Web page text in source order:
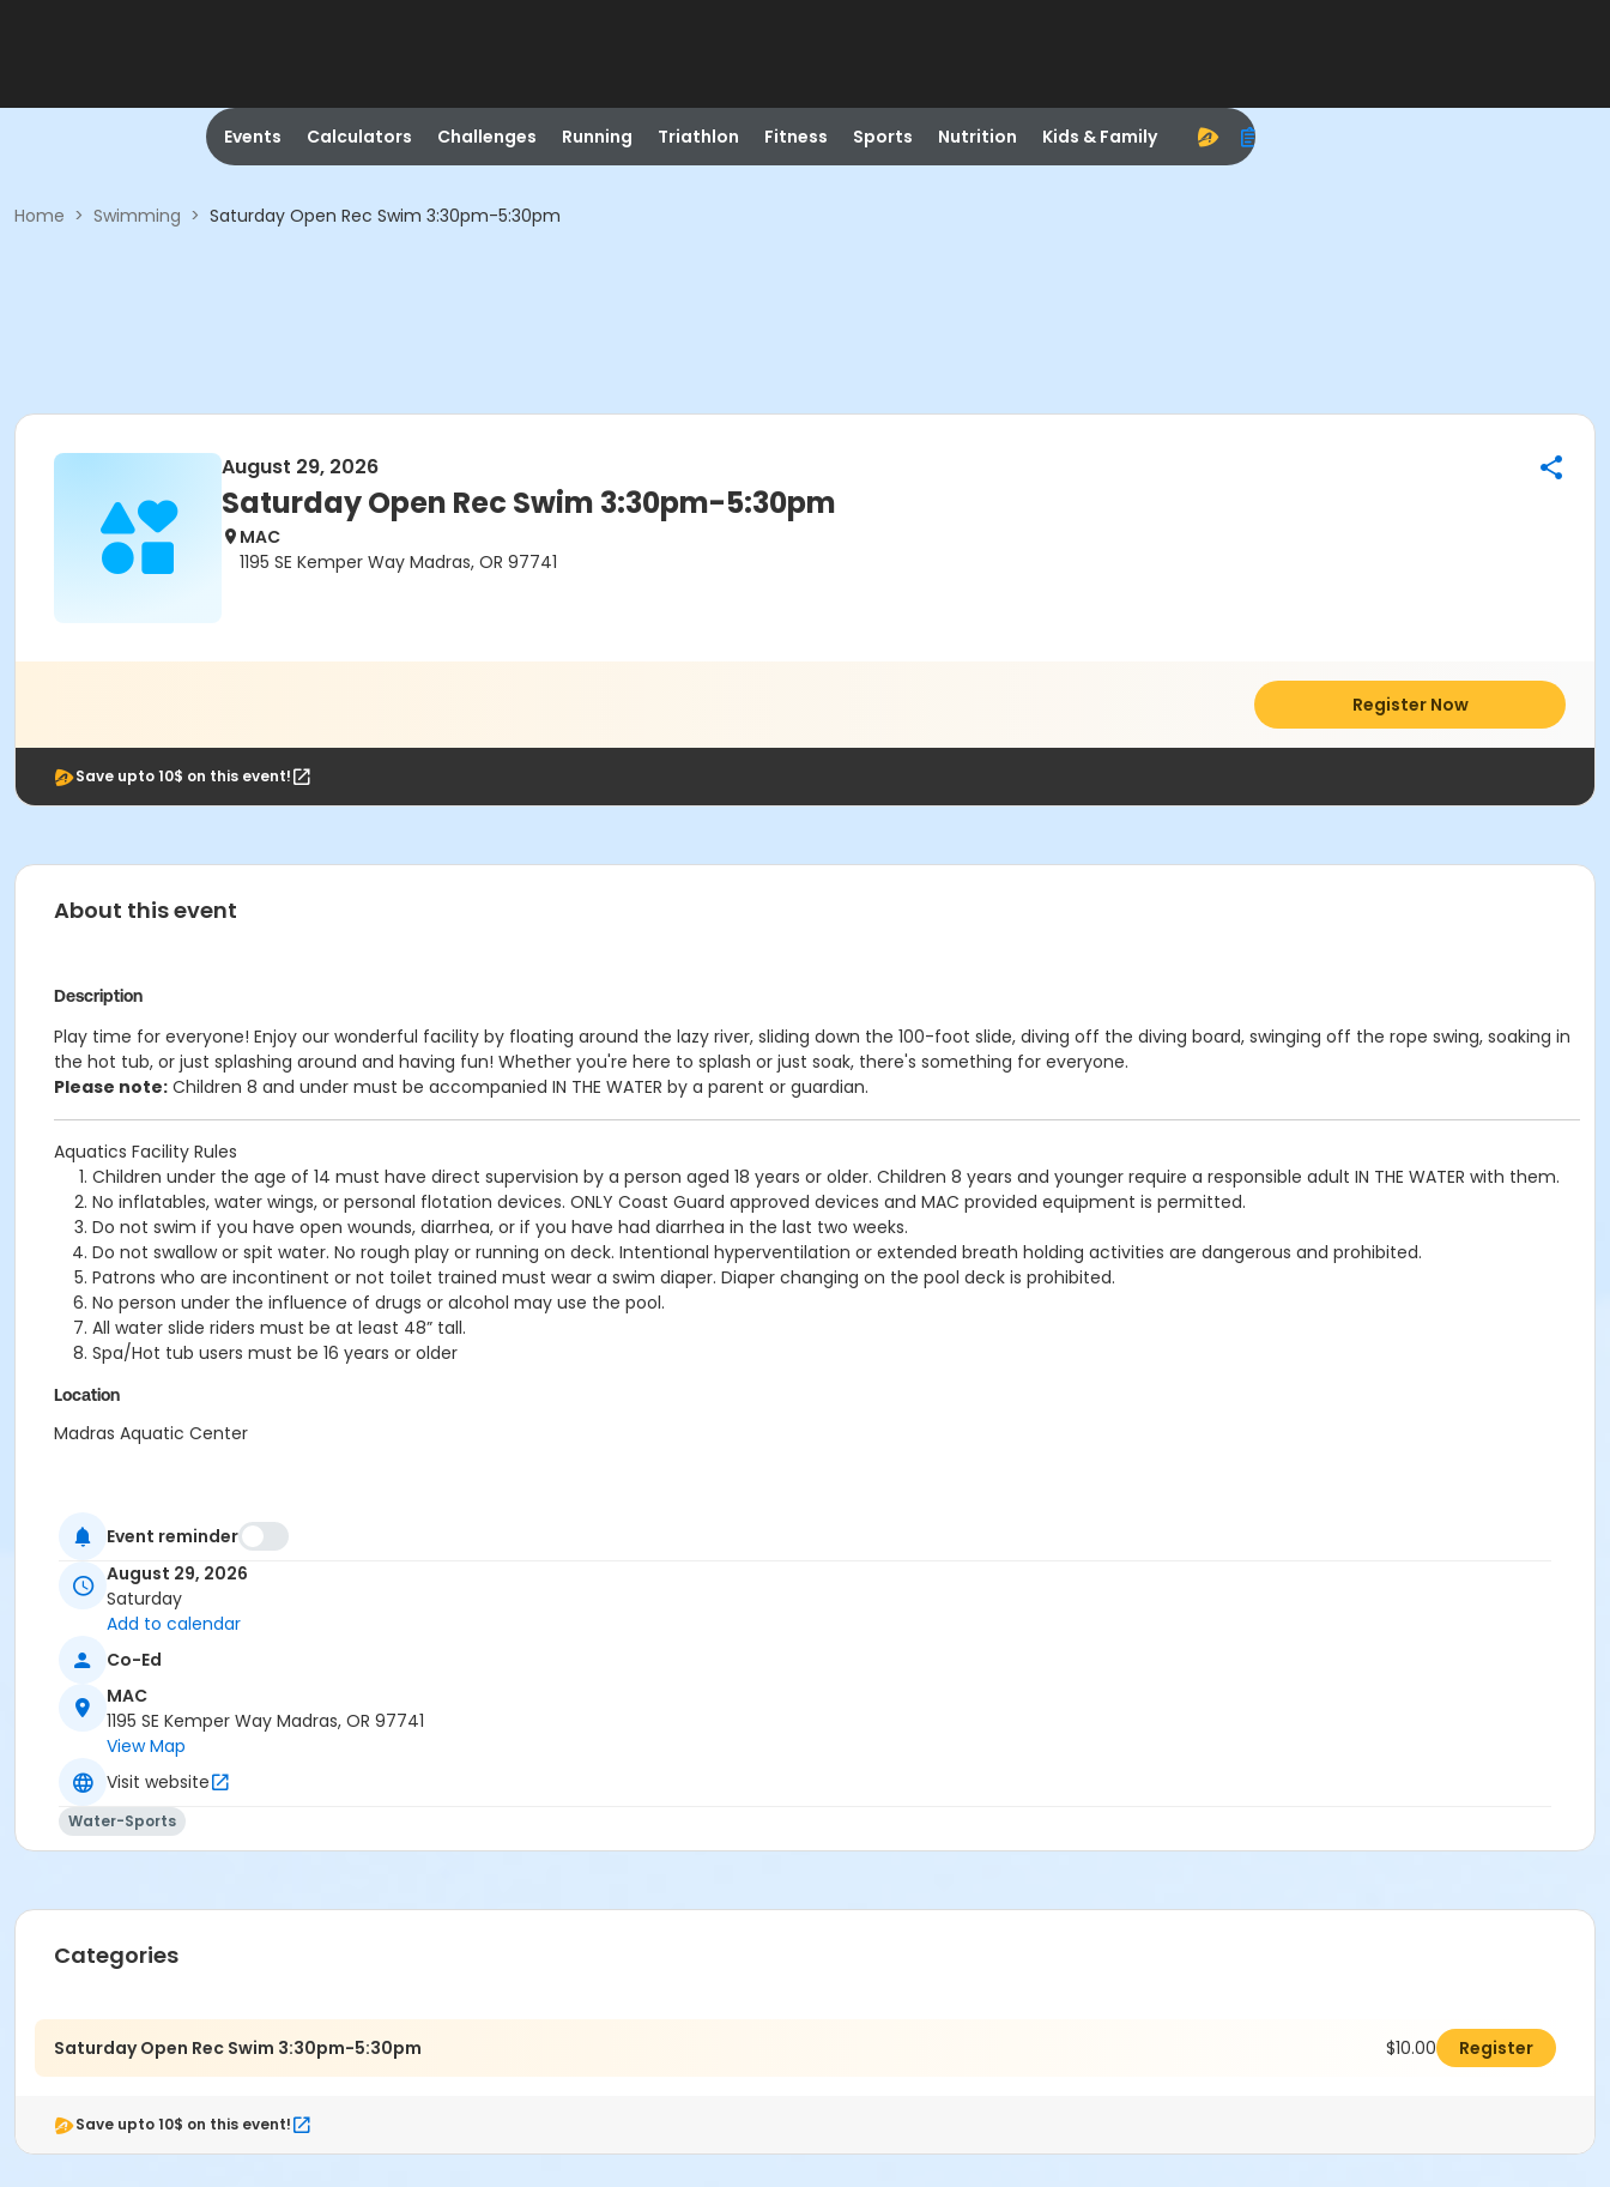
Events Calculators Challenges Running Triathlon Fitness Sports Nutrition Kids & Family
Home > Swimming > Saturday Open Rec Swim 3:30pm-5:30pm
August 29, 2026
Saturday Open Rec Swim 3:30pm-5:30pm
MAC
1195 SE Kemper Way Madras, OR 97741
Register Now
Save upto 10$ on this event!
About this event
Description
Play time for everyone! Enjoy our wonderful facility by floating around the lazy river, sliding down the 100-foot slide, diving off the diving board, swinging off the rope swing, soaking in
the hot tub, or just splashing around and having fun! Whether you're here to splash or just soak, there's something for everyone.
Please note: Children 8 and under must be accompanied IN THE WATER by a parent or guardian.
Aquatics Facility Rules
Children under the age of 14 must have direct supervision by a person aged 18 years or older. Children 8 years and younger require a responsible adult IN THE WATER with them.
No inflatables, water wings, or personal flotation devices. ONLY Coast Guard approved devices and MAC provided equipment is permitted.
Do not swim if you have open wounds, diarrhea, or if you have had diarrhea in the last two weeks.
Do not swallow or spit water. No rough play or running on deck. Intentional hyperventilation or extended breath holding activities are dangerous and prohibited.
Patrons who are incontinent or not toilet trained must wear a swim diaper. Diaper changing on the pool deck is prohibited.
No person under the influence of drugs or alcohol may use the pool.
All water slide riders must be at least 48” tall.
Spa/Hot tub users must be 16 years or older
Location
Madras Aquatic Center
Event reminder
August 29, 2026
Saturday
Add to calendar
Co-Ed
MAC
1195 SE Kemper Way Madras, OR 97741
View Map
Visit website
Water-Sports
Categories
Saturday Open Rec Swim 3:30pm-5:30pm $10.00 Register
Save upto 10$ on this event!